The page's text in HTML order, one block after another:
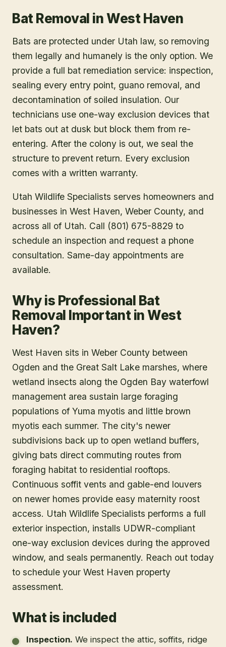
Bat Removal inWest Haven
Bats are protected under Utah law, so removing
them legally and humanely is the only option. We
provide a full bat remediation service: inspection,
sealing every entry point, guano removal, and
decontamination of soiled insulation. Our
technicians use one-way exclusion devices that
let bats out at dusk but block them from re-
entering. After the colony is out, we seal the
structure to prevent return. Every exclusion
comes with a written warranty.
Utah Wildlife Specialists serves homeowners and
businesses in West Haven, Weber County, and
across all of Utah. Call (801) 675-8829 to
schedule an inspection and request a phone
consultation. Same-day appointments are
available.
Why is Professional Bat
Removal Important in West
Haven?
West Haven sits in Weber County between
Ogden and the Great Salt Lake marshes, where
wetland insects along the Ogden Bay waterfowl
management area sustain large foraging
populations of Yuma myotis and little brown
myotis each summer. The city's newer
subdivisions back up to open wetland buffers,
giving bats direct commuting routes from
foraging habitat to residential rooftops.
Continuous soffit vents and gable-end louvers
on newer homes provide easy maternity roost
access. Utah Wildlife Specialists performs a full
exterior inspection, installs UDWR-compliant
one-way exclusion devices during the approved
window, and seals permanently. Reach out today
to schedule your West Haven property
assessment.
What is included
Inspection. We inspect the attic, soffits, ridge